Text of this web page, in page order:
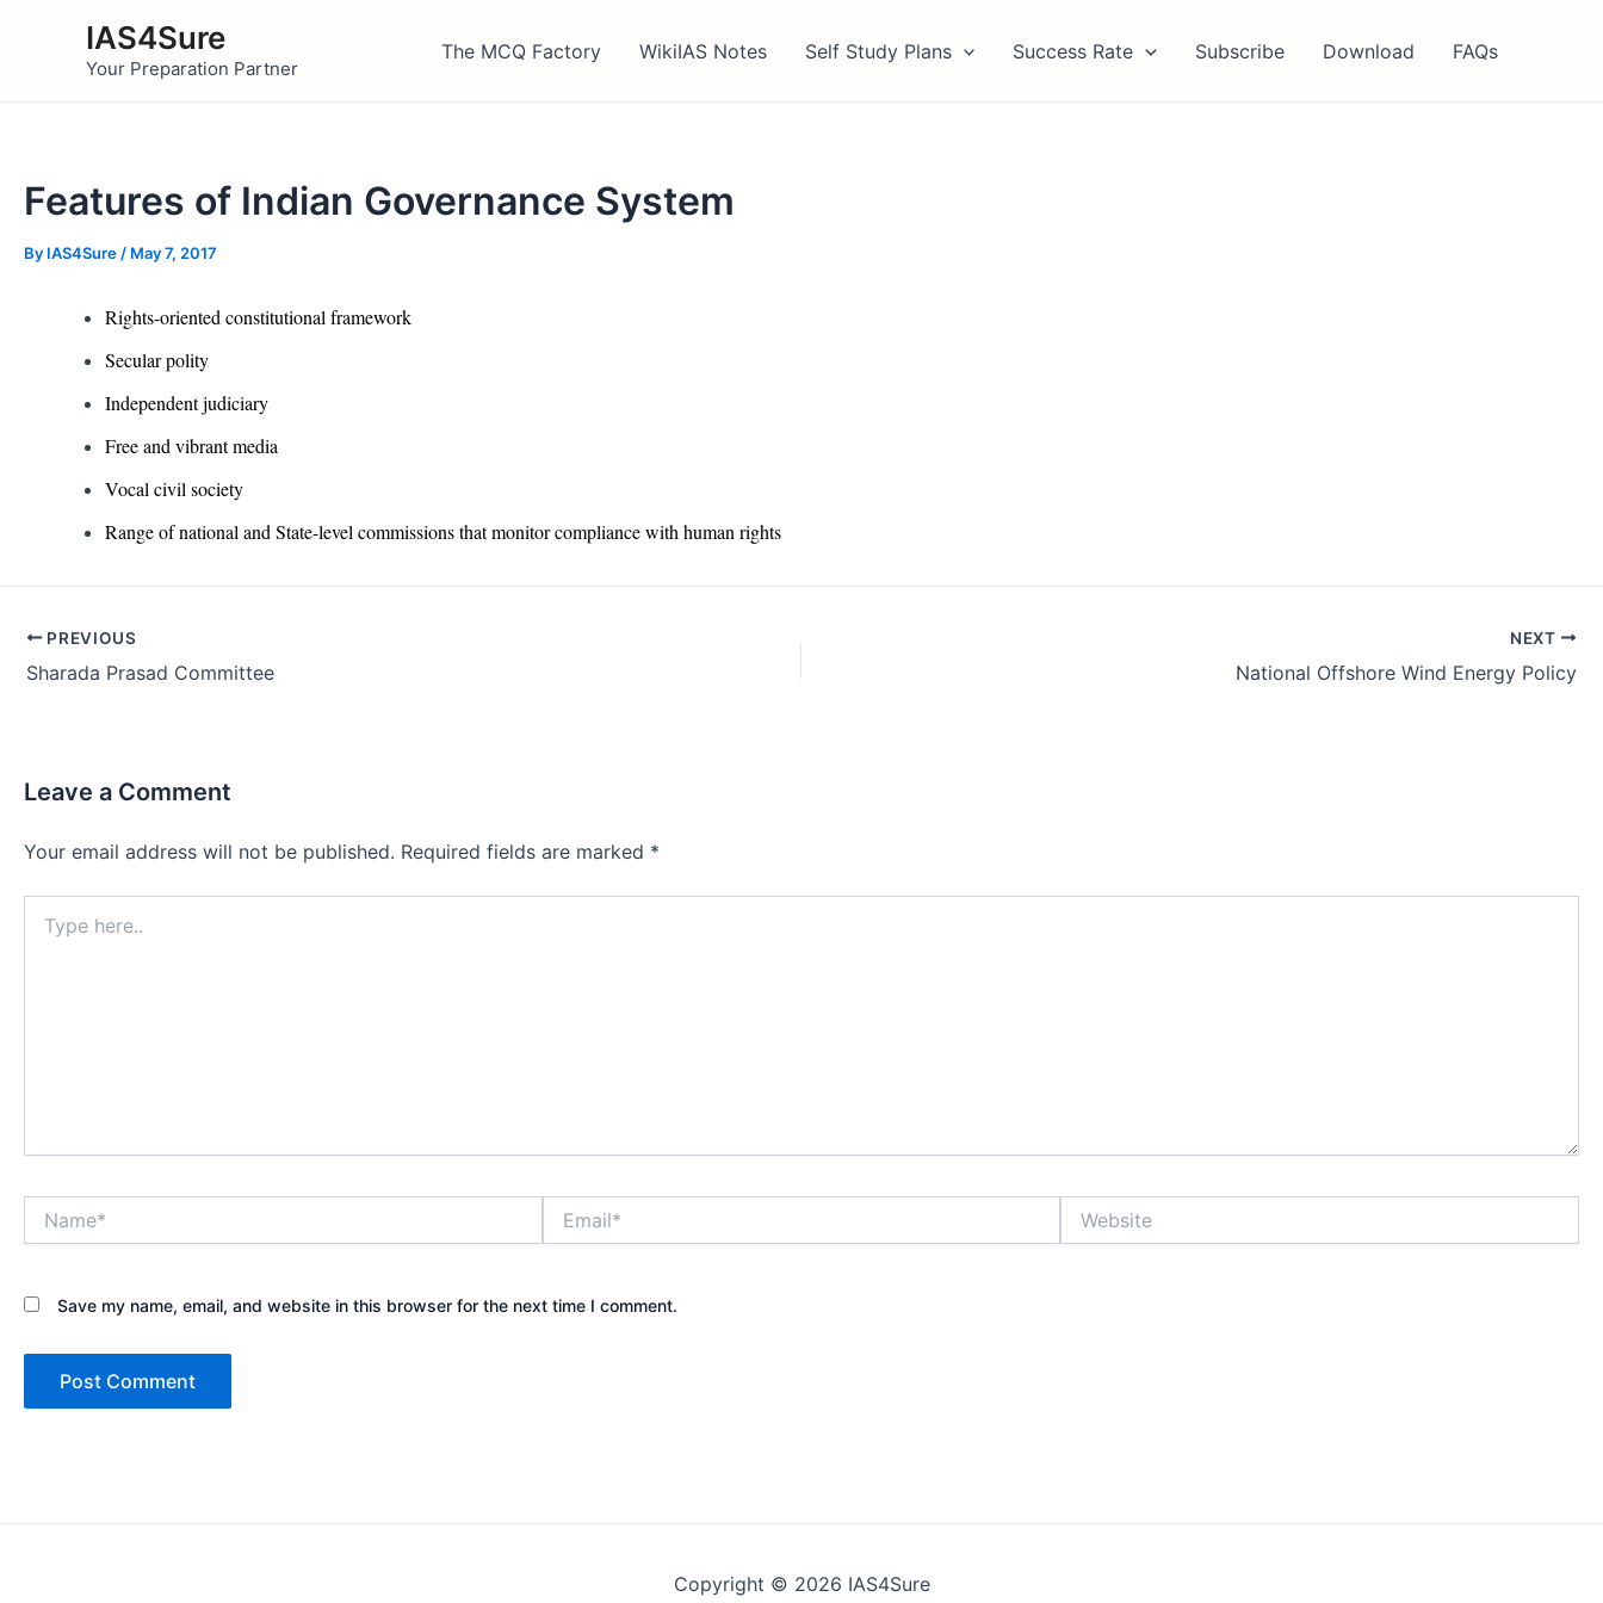
IAS4Sure
Your Preparation Partner
The MCQ Factory WikiIAS Notes Self Study Plans Success Rate Subscribe Download FAQs
Features of Indian Governance System
By IAS4Sure / May 7, 2017
Rights-oriented constitutional framework
Secular polity
Independent judiciary
Free and vibrant media
Vocal civil society
Range of national and State-level commissions that monitor compliance with human rights
Post
navigation
PREVIOUS
Sharada Prasad Committee
NEXT
National Offshore Wind Energy Policy
Leave a Comment
Your email address will not be published. Required fields are marked *
here..
Save my name, email, and website in this browser for the next time I comment.
Copyright © 2026 IAS4Sure